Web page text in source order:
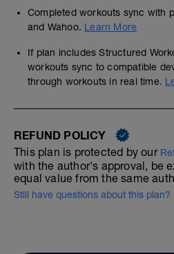
Completed workouts sync with
and Wahoo. Learn More
If plan includes Structured
workouts sync to compatible
through workouts in real time.
REFUND POLICY
This plan is protected by our
with the author's approval, be
equal value from the same
Still have questions about this plan?